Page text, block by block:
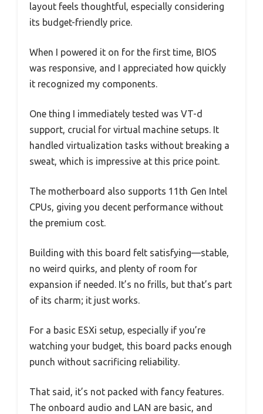
layout feels thoughtful, especially considering
its budget-friendly price.
When I powered it on for the first time, BIOS
was responsive, and I appreciated how quickly
it recognized my components.
One thing I immediately tested was VT-d
support, crucial for virtual machine setups. It
handled virtualization tasks without breaking a
sweat, which is impressive at this price point.
The motherboard also supports 11th Gen Intel
CPUs, giving you decent performance without
the premium cost.
Building with this board felt satisfying—stable,
no weird quirks, and plenty of room for
expansion if needed. It’s no frills, but that’s part
of its charm; it just works.
For a basic ESXi setup, especially if you’re
watching your budget, this board packs enough
punch without sacrificing reliability.
That said, it’s not packed with fancy features.
The onboard audio and LAN are basic, and